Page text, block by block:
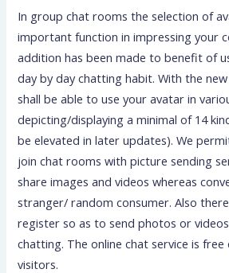
In group chat rooms the selection of
important function in impressing your
addition has been made to benefit of
day by day chatting habit. With the
shall be able to use your avatar in
depicting/displaying a minimal of 14
be elevated in later updates). We
join chat rooms with picture sending
share images and videos whereas
stranger/ random consumer. Also
register so as to send photos or
chatting. The online chat service is
visitors.